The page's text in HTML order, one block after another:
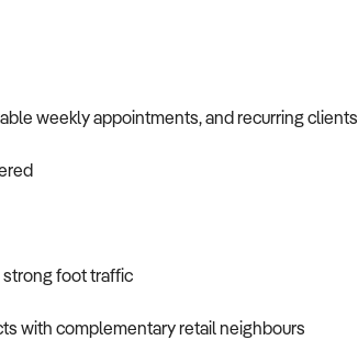
weekly appointments, and recurring clients
foot traffic
with complementary retail neighbours